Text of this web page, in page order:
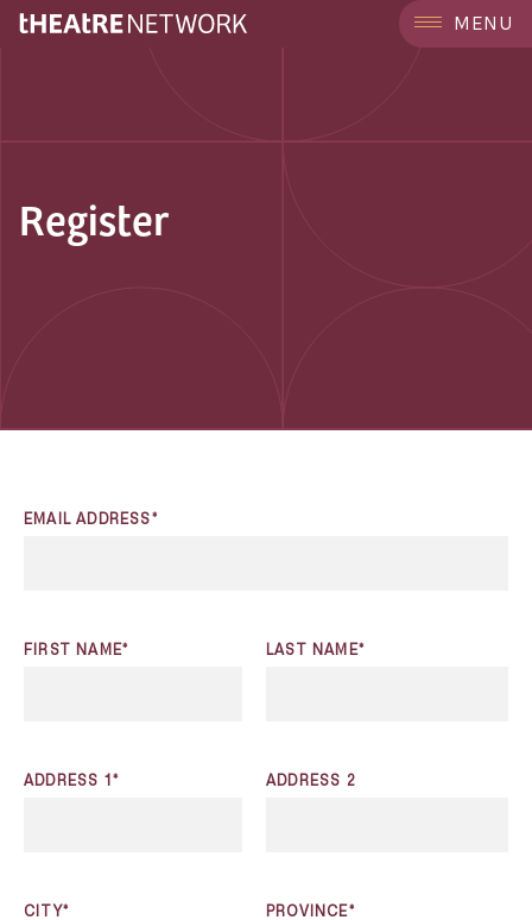
MENU
Register
EMAIL ADDRESS*
FIRST NAME* LAST NAME*
ADDRESS 1* ADDRESS 2
CITY* PROVINCE*